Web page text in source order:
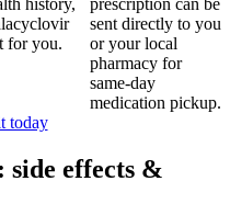
history,
for you.
prescription can be
sent directly to you
or your local
pharmacy for
same-day
medication pickup.
today
effects &